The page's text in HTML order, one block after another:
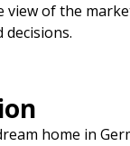
view of the
decisions.
home in